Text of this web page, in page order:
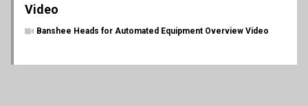
Video
Banshee Heads for Automated Equipment Overview Video